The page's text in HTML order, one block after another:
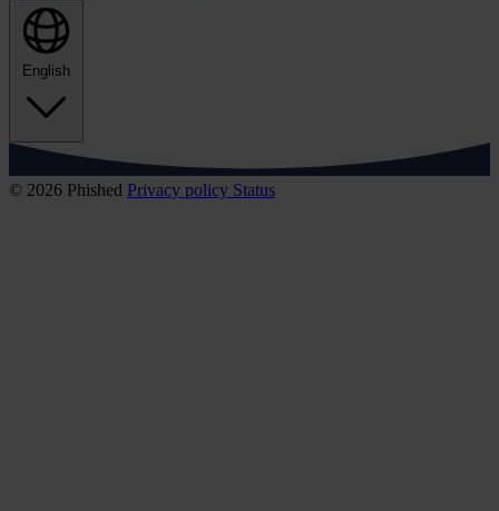
English
© 2026 Phished Privacy policy Status